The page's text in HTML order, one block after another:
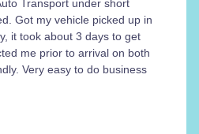
Transport under short
Got my vehicle picked up in
it took about 3 days to get
me prior to arrival on both
Very easy to do business